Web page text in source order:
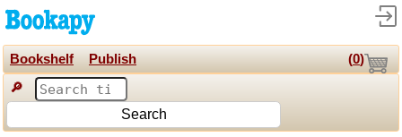
Bookshelf Publish (0)
🔎
Search